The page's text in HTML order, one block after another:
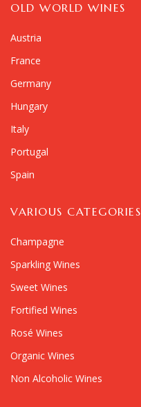
OLD WORLD WINES
Austria
France
Germany
Hungary
Italy
Portugal
Spain
VARIOUS CATEGORIES
Champagne
Sparkling Wines
Sweet Wines
Fortified Wines
Rosé Wines
Organic Wines
Non Alcoholic Wines